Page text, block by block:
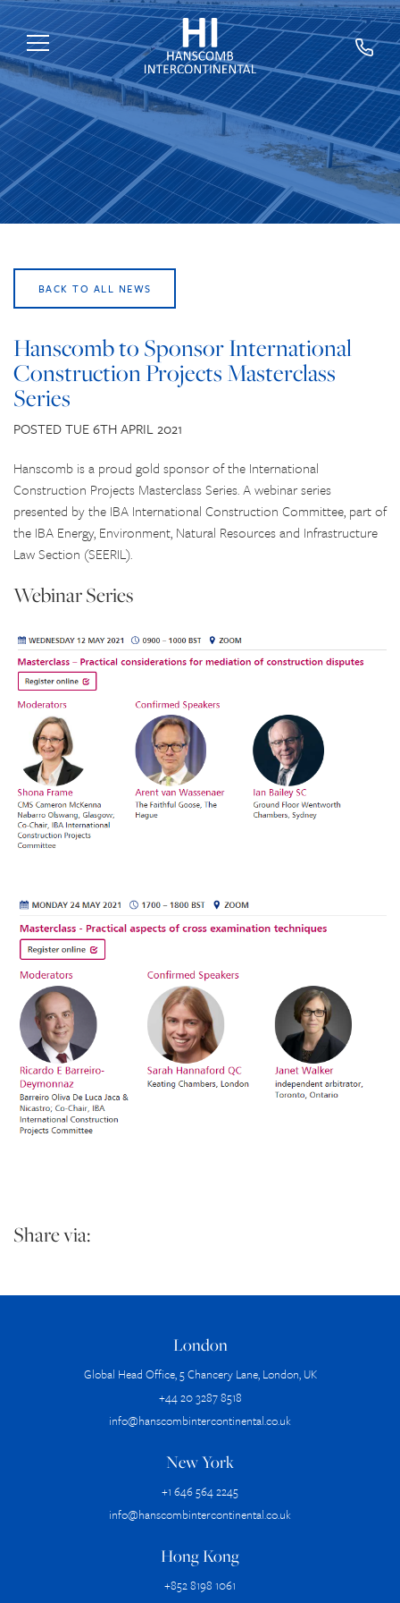
HOME
ABOUT US
SERVICES
SECTORS
EXPERTS
TRAINING
CAREERS
BACK TO ALL NEWS
Hanscomb to Sponsor International
Construction Projects Masterclass
Series
POSTED TUE 6TH APRIL 2021
Hanscomb is a proud gold sponsor of the International
Construction Projects Masterclass Series. A webinar series
presented by the IBA International Construction Committee, part of
the IBA Energy, Environment, Natural Resources and Infrastructure
Law Section (SEERIL).
Webinar Series
Share via:
London
Global Head Office, 5 Chancery Lane, London, UK
+44 20 3287 8518
info@hanscombintercontinental.co.uk
New York
+1 646 564 2245
info@hanscombintercontinental.co.uk
Hong Kong
+852 8198 1061